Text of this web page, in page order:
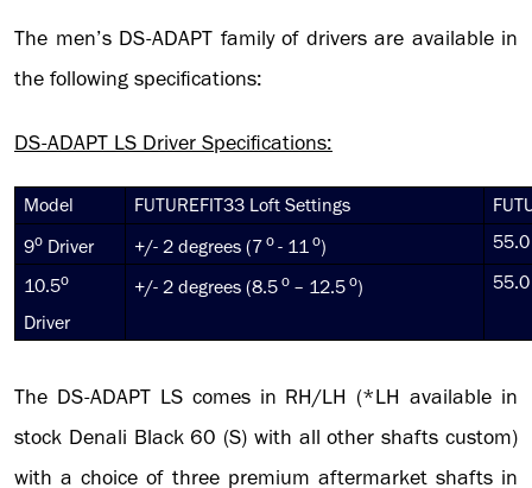
The men’s DS-ADAPT family of drivers are available in
the following specifications:
DS-ADAPT LS Driver Specifications:
Model FUTUREFIT33 Loft Settings
9o Driver +/- 2 degrees (7o- 11 o)
10.5o
Driver
+/- 2 degrees (8.5o – 12.5o)
The DS-ADAPT LS comes in RH/LH (*LH available in
stock Denali Black 60 (S) with all other shafts custom)
with a choice of three premium aftermarket shafts in